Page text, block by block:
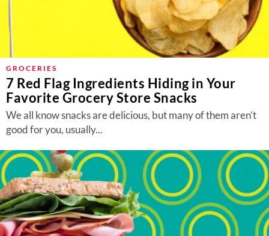
GROCERIES
7 Red Flag Ingredients Hiding in Your
Favorite Grocery Store Snacks
We all know snacks are delicious, but many of them aren’t
good for you, usually...